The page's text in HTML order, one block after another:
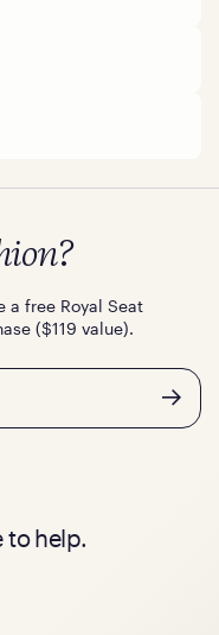
a free Royal Seat
($119 value).
to help.